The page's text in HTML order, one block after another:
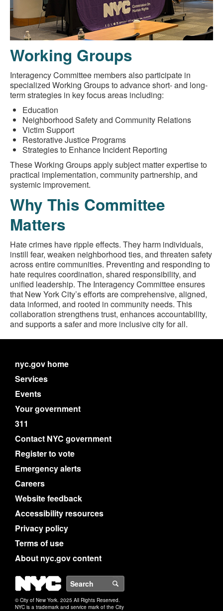
Working Groups
Interagency Committee members also participate in
specialized Working Groups to advance short- and long-
term strategies in key focus areas including:
Education
Neighborhood Safety and Community Relations
Victim Support
Restorative Justice Programs
Strategies to Enhance Incident Reporting
These Working Groups apply subject matter expertise to
practical implementation, community partnership, and
systemic improvement.
Why This Committee
Matters
Hate crimes have ripple effects. They harm individuals,
instill fear, weaken neighborhood ties, and threaten safety
across entire communities. Preventing and responding to
hate requires coordination, shared responsibility, and
unified leadership. The Interagency Committee ensures
that New York City’s efforts are comprehensive, aligned,
data informed, and rooted in community needs. This
collaboration strengthens trust, enhances accountability,
and supports a safer and more inclusive city for all.
nyc.gov home
Services
Events
Your government
311
Contact NYC government
Register to vote
Emergency alerts
Careers
Website feedback
Accessibility resources
Privacy policy
Terms of use
About nyc.gov content
NYC
© City of New York. 2025 All Rights Reserved.
NYC is a trademark and service mark of the City